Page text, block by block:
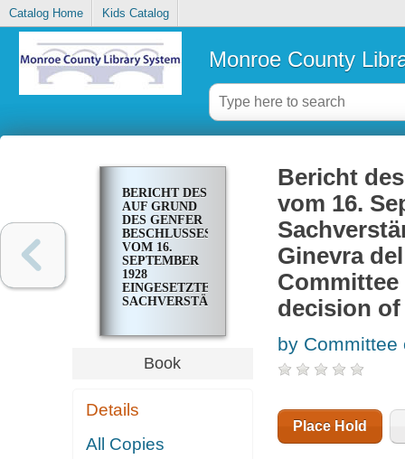
Catalog Home Kids Catalog
Monroe County
BERICHT DES
AUF GRUND
DES GENFER
BESCHLUSSES
VOM 16.
SEPTEMBER
1928
EINGESETZTEN
SACHVERSTÄNDIGEN-
DI GINEVRA
DEL 16
SETTEMBRE
COMMITTEE
CONSTITUTED
BY THE
Book
Details
All Copies
Bericht
vom 16.
Ginevra
decision of
by Committee
Place Hold